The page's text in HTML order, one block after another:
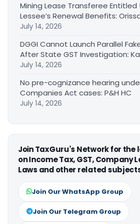
Mining Lease Transferee Entitled
Lessee’s Renewal Benefits:
July 14, 2026
DGGI Cannot Launch Parallel
After State GST Investigation:
July 14, 2026
No pre-cognizance hearing
Companies Act cases: P&H HC
July 14, 2026
Join TaxGuru's Network for
on Income Tax, GST, Company
Laws and other related
Join Our WhatsApp Group
Join Our Telegram Group